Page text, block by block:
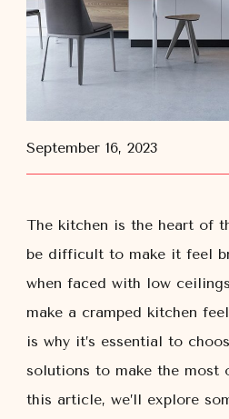
September 16, 2023
The kitchen is the heart of
be difficult to make it feel
when faced with low
make a cramped kitchen
is why it’s essential to
solutions to make the most
this article, we’ll explore